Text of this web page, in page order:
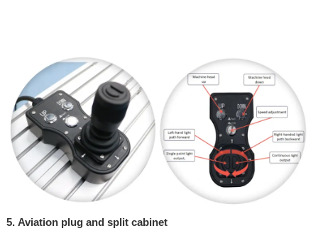
5. Aviation plug and split cabinet